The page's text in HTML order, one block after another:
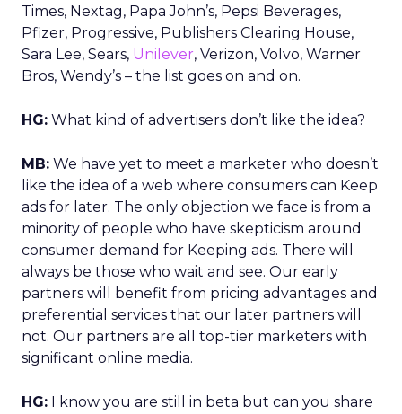
Times, Nextag, Papa John’s, Pepsi Beverages,
Pfizer, Progressive, Publishers Clearing House,
Sara Lee, Sears, Unilever, Verizon, Volvo, Warner
Bros, Wendy’s – the list goes on and on.
HG: What kind of advertisers don’t like the idea?
MB: We have yet to meet a marketer who doesn’t
like the idea of a web where consumers can Keep
ads for later. The only objection we face is from a
minority of people who have skepticism around
consumer demand for Keeping ads. There will
always be those who wait and see. Our early
partners will benefit from pricing advantages and
preferential services that our later partners will
not. Our partners are all top-tier marketers with
significant online media.
HG: I know you are still in beta but can you share